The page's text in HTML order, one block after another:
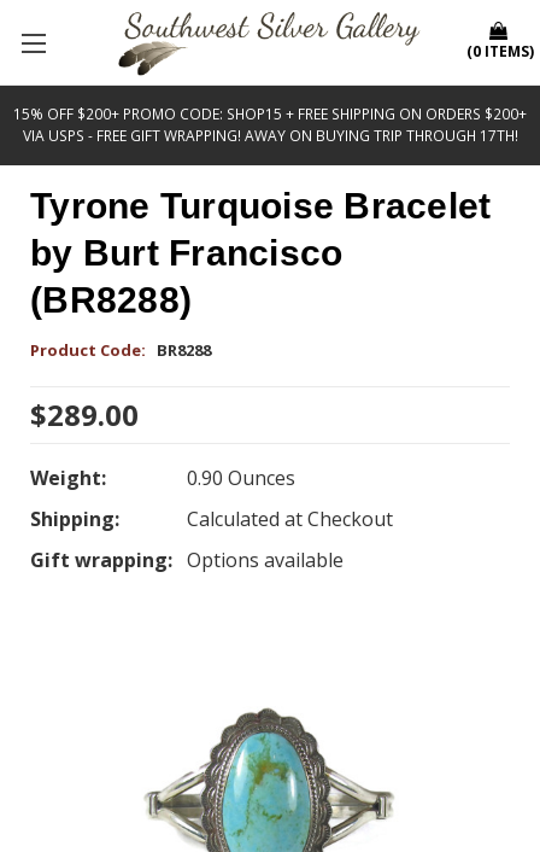
15% OFF $200+ PROMO CODE: SHOP15 + FREE SHIPPING ON ORDERS $200+
VIA USPS - FREE GIFT WRAPPING! AWAY ON BUYING TRIP THROUGH 17TH!
(0 ITEMS)
Tyrone Turquoise Bracelet
by Burt Francisco
(BR8288)
Product Code: BR8288
$289.00
Weight:
0.90 Ounces
Shipping:
Calculated at Checkout
Gift wrapping: Options available